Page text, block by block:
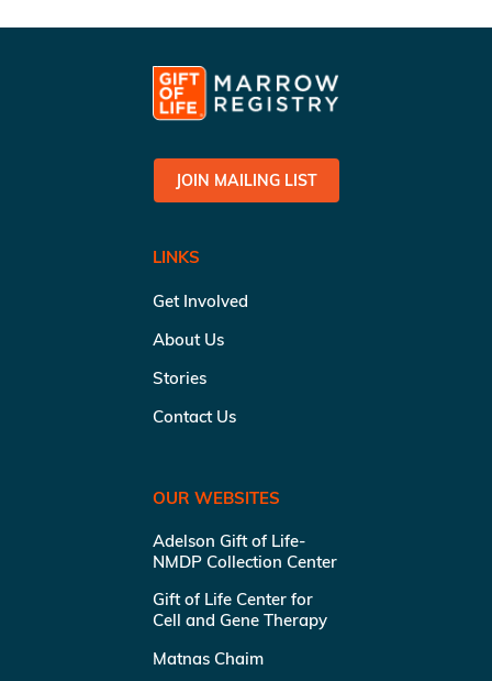
JOIN MAILING LIST
LINKS
Get Involved
About Us
Stories
Contact Us
OUR WEBSITES
Adelson Gift of Life-
NMDP Collection Center
Gift of Life Center for
Cell and Gene Therapy
Matnas Chaim